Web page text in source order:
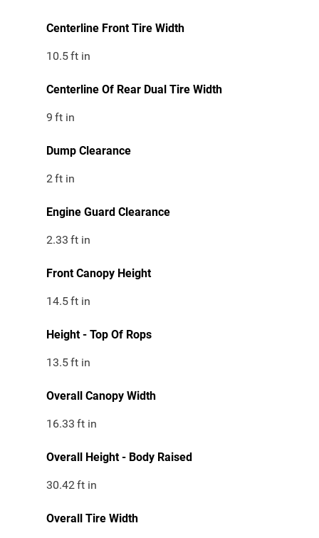
Centerline Front Tire Width
10.5ft in
Centerline Of Rear Dual Tire Width
9 ft in
Dump Clearance
2ft in
Engine Guard Clearance
2.33 ft in
Front Canopy Height
14.5ft in
Height - Top Of Rops
13.5ft in
Overall Canopy Width
16.33 ft in
Overall Height - Body Raised
30.42ft in
Overall Tire Width